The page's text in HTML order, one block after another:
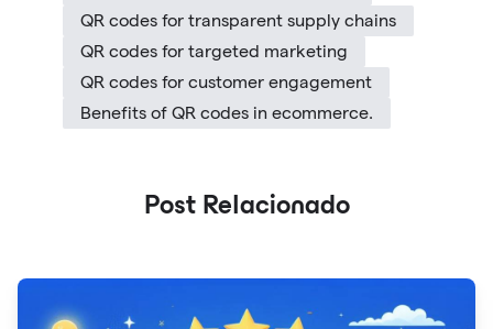
QR codes for transparent supply chains
QR codes for targeted marketing
QR codes for customer engagement
Benefits of QR codes in ecommerce.
Post Relacionado